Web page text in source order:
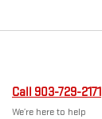
Call 903-729-2171
We’re here to help